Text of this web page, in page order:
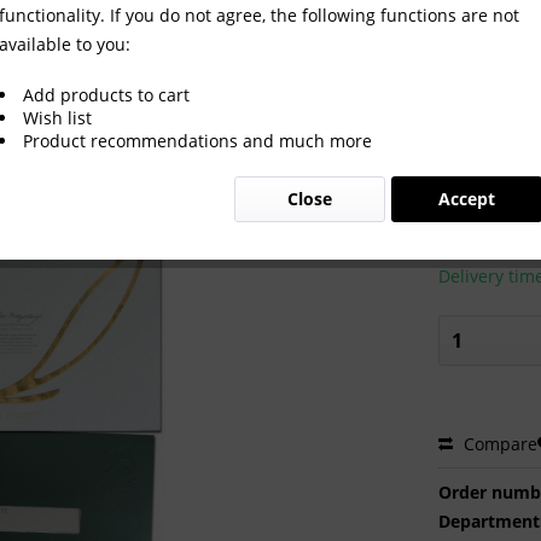
medal Diploma Russia
Prices incl. VAT
Ready to
Delivery
Compare
Order
functionality. If you do not agree, the following functions are not
available to you:
Add products to cart
Wish list
Product recommendations and much more
Accept
Close